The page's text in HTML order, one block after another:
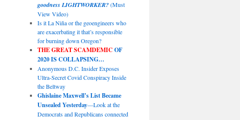
goodness LIGHTWORKER?(Must
View Video)
Is it La Niña or the geoengineers who
are exacerbating it that’s responsible
for burning down Oregon?
THE GREAT SCAMDEMIC OF
2020 IS COLLAPSING…
Anonymous D.C. Insider Exposes
Ultra-Secret Covid Conspiracy Inside
the Beltway
Ghislaine Maxwell’s List Became
Unsealed Yesterday—Look at the
Democrats and Republicans connected